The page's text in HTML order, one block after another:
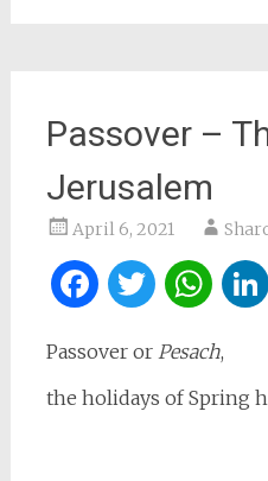
Passover –
Jerusalem
April 6, 2021
Facebook
Passover orPesach,
the holidays of Spring